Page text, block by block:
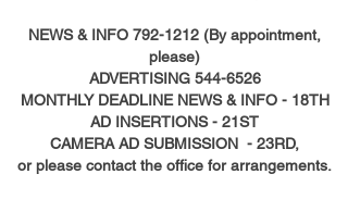
NEWS & INFO 792-1212 (By appointment,
please)
ADVERTISING 544-6526
MONTHLY DEADLINE NEWS & INFO - 18TH
AD INSERTIONS- 21ST
CAMERA AD SUBMISSION - 23RD,
or please contact the office for arrangements.